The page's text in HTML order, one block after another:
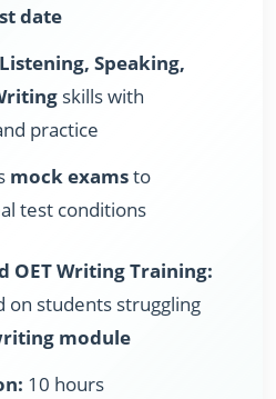
date
Listening, Speaking,
skills with
practice
mock examsto
test conditions
OET Writing Training:
on students struggling
module
10 hours